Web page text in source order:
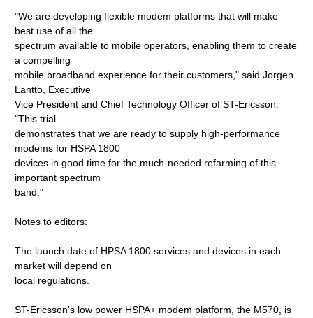
"We are developing flexible modem platforms that will make
best use of all the
spectrum available to mobile operators, enabling them to create
a compelling
mobile broadband experience for their customers," said Jorgen
Lantto, Executive
Vice President and Chief Technology Officer of ST-Ericsson.
"This trial
demonstrates that we are ready to supply high-performance
modems for HSPA 1800
devices in good time for the much-needed refarming of this
important spectrum
band."
Notes to editors:
The launch date of HPSA 1800 services and devices in each
market will depend on
local regulations.
ST-Ericsson's low power HSPA+ modem platform, the M570, is